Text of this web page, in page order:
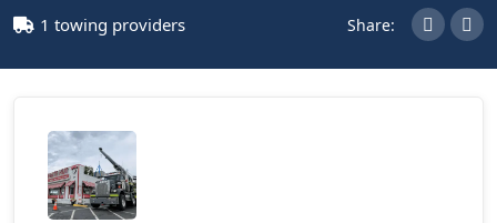
1 towing providers Share: